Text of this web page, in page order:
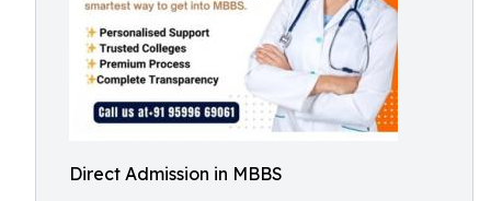
Direct Admission in MBBS